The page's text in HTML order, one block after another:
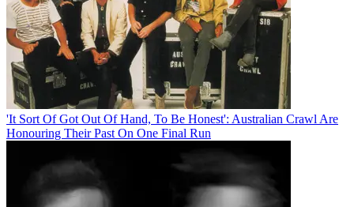
'It Sort Of Got Out Of Hand, To Be Honest': Australian Crawl Are
Honouring Their Past On One Final Run